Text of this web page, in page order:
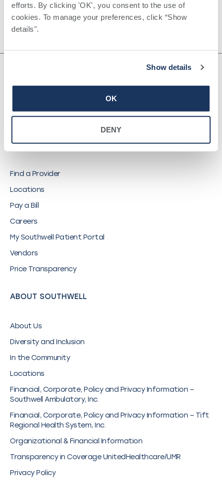
efforts. By clicking 'OK', you consent to the use of
cookies. To manage your preferences, click “Show
details".
Show details
OK
DENY
Reflections Grief
Support Group
Diabetes
QUICK LINKS
Find a Provider
Locations
Pay a Bill
Careers
My Southwell Patient Portal
Vendors
Price Transparency
ABOUT SOUTHWELL
About Us
Diversity and Inclusion
In the Community
Locations
Financial, Corporate, Policy and Privacy Information –
Southwell Ambulatory, Inc.
Financial, Corporate, Policy and Privacy Information – Tift
Regional Health System, Inc.
Organizational & Financial Information
Transparency in Coverage UnitedHealthcare/UMR
Privacy Policy